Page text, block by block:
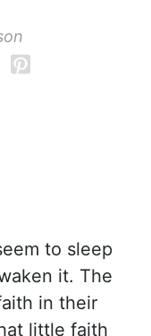
to sleep
it. The
in their
little faith